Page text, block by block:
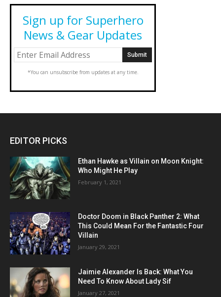
Sign up for Superhero
News & Gear Updates
*You can unsubscribe from updates at any time.
EDITOR PICKS
Ethan Hawke as Villain on Moon Knight:
Who Might He Play
February 1, 2021
Doctor Doom in Black Panther 2: What
This Could Mean For the Fantastic Four
Villain
January 29, 2021
Jaimie Alexander Is Back: What You
Need To Know About Lady Sif
January 27, 2021